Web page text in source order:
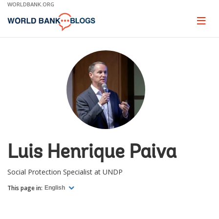
Skip
Main
WORLDBANK.ORG
Page
Luis Henrique Paiva
Social Protection Specialist at UNDP
This page in: English